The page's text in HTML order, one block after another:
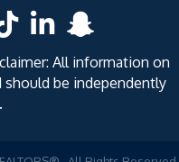
All information on
be independently